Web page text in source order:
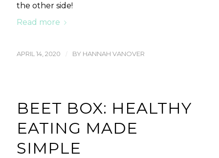
the other side!
Read more
APRIL 14, 2020 / BY HANNAH VANOVER
BEET BOX: HEALTHY
EATING MADE
SIMPLE